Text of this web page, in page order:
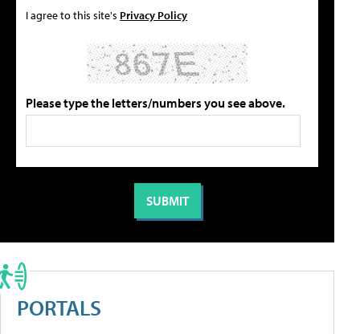
I agree to this site's Privacy Policy
Please type the letters/numbers you see above.
PORTALS